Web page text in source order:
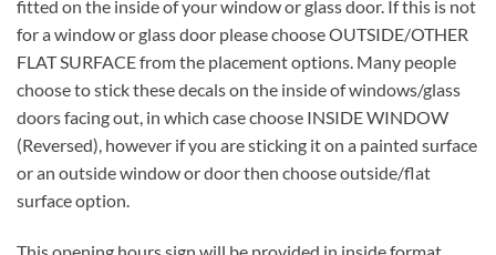
fitted on the inside of your window or glass door. If this is not
for a window or glass door please choose OUTSIDE/OTHER
FLAT SURFACE from the placement options. Many people
choose to stick these decals on the inside of windows/glass
doors facing out, in which case choose INSIDE WINDOW
(Reversed), however if you are sticking it on a painted surface
or an outside window or door then choose outside/flat
surface option.
This opening hours sign will be provided in inside format